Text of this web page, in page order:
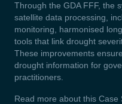
Through the GDA FFF, the
satellite data processing,
monitoring, harmonised
tools that link drought
These improvements
drought information for
practitioners.
Read more about this Case